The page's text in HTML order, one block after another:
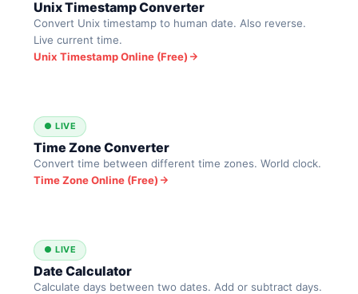
Unix Timestamp Converter
Convert Unix timestamp to human date. Also reverse.
Live current time.
Unix Timestamp Online (Free)
● LIVE
Time Zone Converter
Convert time between different time zones. World clock.
Time Zone Online (Free)
● LIVE
Date Calculator
Calculate days between two dates. Add or subtract days.